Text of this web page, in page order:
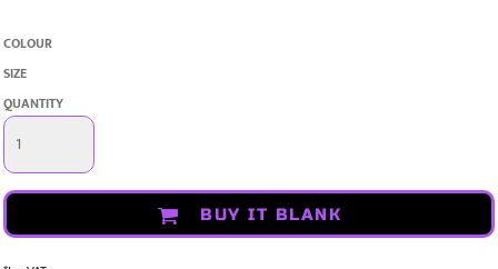
COLOUR
SIZE
QUANTITY
BUY IT BLANK